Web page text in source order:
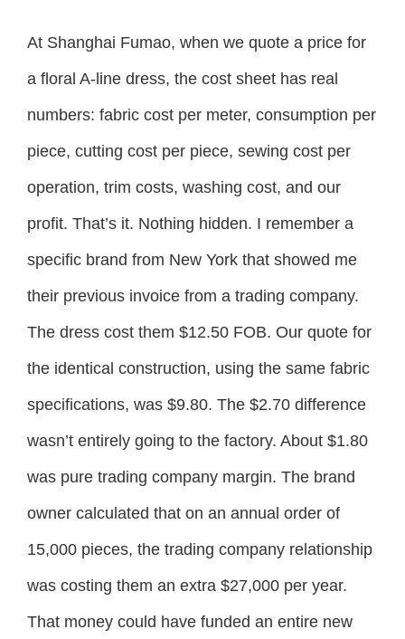
At Shanghai Fumao, when we quote a price for
a floral A-line dress, the cost sheet has real
numbers: fabric cost per meter, consumption per
piece, cutting cost per piece, sewing cost per
operation, trim costs, washing cost, and our
profit. That’s it. Nothing hidden. I remember a
specific brand from New York that showed me
their previous invoice from a trading company.
The dress cost them $12.50 FOB. Our quote for
the identical construction, using the same fabric
specifications, was $9.80. The $2.70 difference
wasn’t entirely going to the factory. About $1.80
was pure trading company margin. The brand
owner calculated that on an annual order of
15,000 pieces, the trading company relationship
was costing them an extra $27,000 per year.
That money could have funded an entire new